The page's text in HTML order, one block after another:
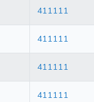
411111
411111
411111
411111